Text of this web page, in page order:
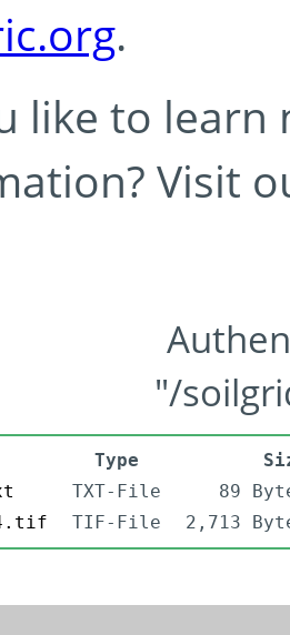
.
like to learn
Visit
"/
Type
TXT-File
89
4.tif
TIF-File 2,713